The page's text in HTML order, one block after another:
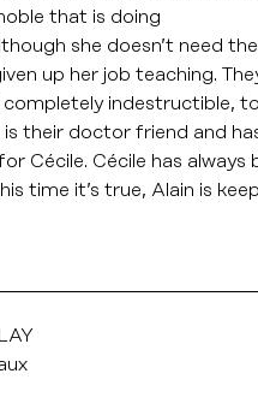
that is doing
she doesn’t need
up her job teaching.
completely indestructible,
is their doctor friend and
Cécile. Cécile has always
time it’s true, Alain is